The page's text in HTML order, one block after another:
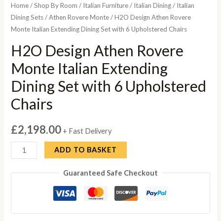
Home/Shop By Room / Italian Furniture/ Italian Dining/ Italian
Dining Sets/Athen Rovere Monte/ H2O Design Athen Rovere
Monte Italian Extending Dining Set with 6 Upholstered Chairs
H2O Design Athen Rovere
Monte Italian Extending
Dining Set with 6 Upholstered
Chairs
£2,198.00 + Fast Delivery
H2O
Design
Athen
Italian
ADD TO BASKET
Guaranteed Safe Checkout